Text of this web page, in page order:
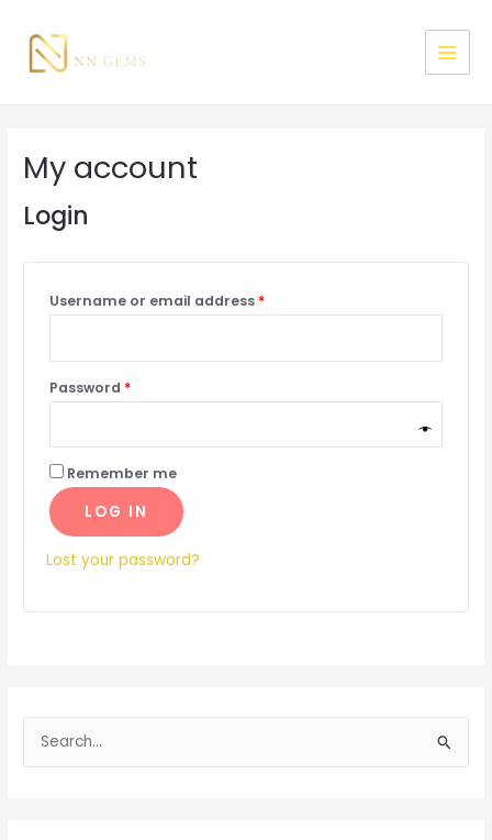
content
My account
Login
Username or email address *
Password *
Remember me
LOG IN
Lost your password?